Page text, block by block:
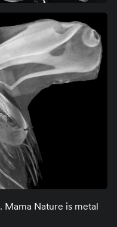
. Mama Nature is metal